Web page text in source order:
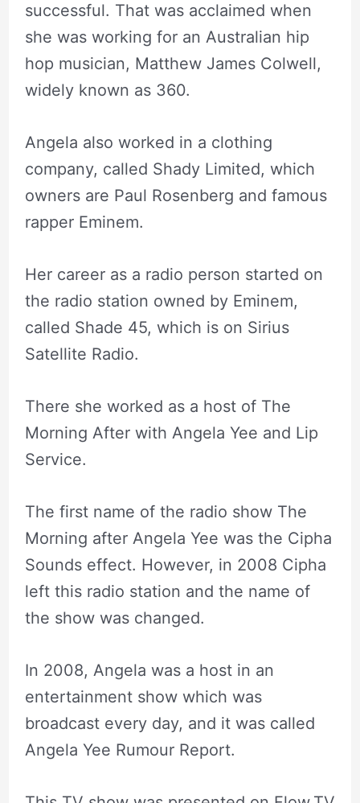
successful. That was acclaimed when
she was working for an Australian hip
hop musician, Matthew James Colwell,
widely known as 360.
Angela also worked in a clothing
company, called Shady Limited, which
owners are Paul Rosenberg and famous
rapper Eminem.
Her career as a radio person started on
the radio station owned by Eminem,
called Shade 45, which is on Sirius
Satellite Radio.
There she worked as a host of The
Morning After with Angela Yee and Lip
Service.
The first name of the radio show The
Morning after Angela Yee was the Cipha
Sounds effect. However, in 2008 Cipha
left this radio station and the name of
the show was changed.
In 2008, Angela was a host in an
entertainment show which was
broadcast every day, and it was called
Angela Yee Rumour Report.